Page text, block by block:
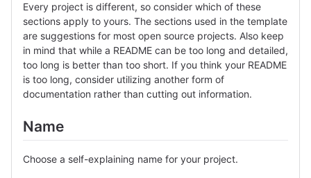
Every project is different, so consider which of these
sections apply to yours. The sections used in the template
are suggestions for most open source projects. Also keep
in mind that while a README can be too long and detailed,
too long is better than too short. If you think your README
is too long, consider utilizing another form of
documentation rather than cutting out information.
Name
Choose a self-explaining name for your project.